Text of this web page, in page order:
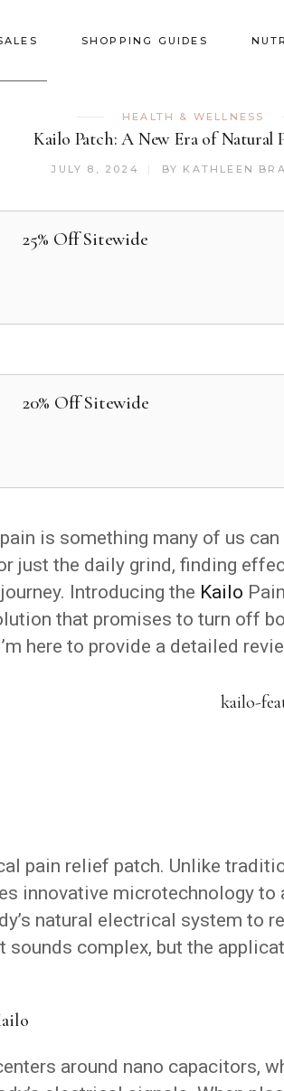
SHOPPING GUIDES
HEALTH & WELLNESS
Kailo Patch: A New Era of Natural
JULY 8, 2024 BY KATHLEEN
25% Off Sitewide
20% Off Sitewide
is something many of us
just the daily grind, finding
Introducing the Kailo
that promises to turn off
here to provide a detailed
pain relief patch. Unlike
innovative microtechnology to
natural electrical system to
sounds complex, but the
around nano capacitors,